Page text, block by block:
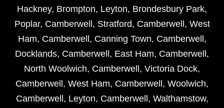
Hackney, Brompton, Leyton, Brondesbury Park,
Poplar, Camberwell , Stratford, Camberwell , West
Ham, Camberwell , Canning Town, Camberwell ,
Docklands, Camberwell , East Ham, Camberwell ,
North Woolwich, Camberwell , Victoria Dock,
Camberwell , West Ham, Camberwell , Woolwich,
Camberwell , Leyton, Camberwell , Walthamstow,